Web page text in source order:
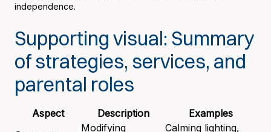
independence.
Supporting visual: Summary
of strategies, services, and
parental roles
Aspect Description
Examples
Modifying
Calming lighting,